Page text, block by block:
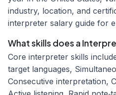
industry, location, and
interpreter salary guide for
What skills does a
Core interpreter skills
target languages,
Consecutive interpretation,